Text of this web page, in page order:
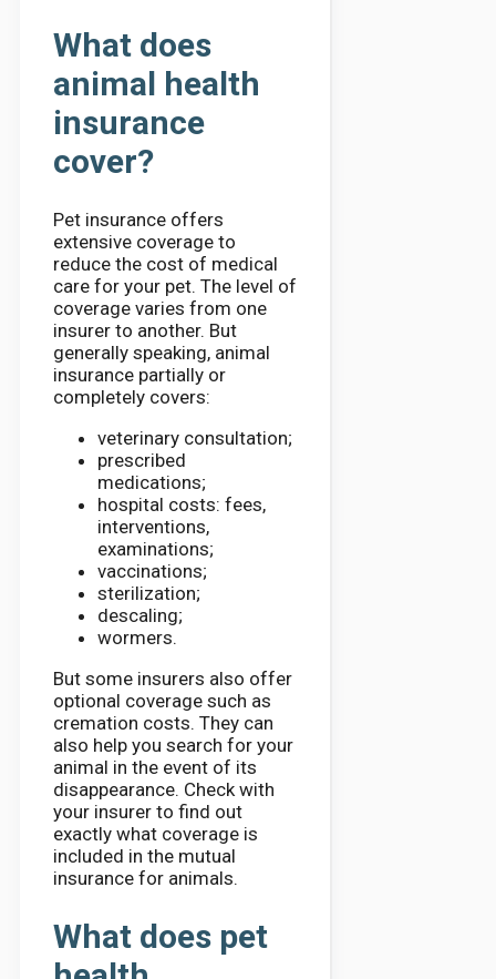
What does
animal health
insurance
cover?
Pet insurance offers
extensive coverage to
reduce the cost of medical
care for your pet. The level of
coverage varies from one
insurer to another. But
generally speaking, animal
insurance partially or
completely covers:
veterinary consultation;
prescribed
medications;
hospital costs: fees,
interventions,
examinations;
vaccinations;
sterilization;
descaling;
wormers.
But some insurers also offer
optional coverage such as
cremation costs. They can
also help you search for your
animal in the event of its
disappearance. Check with
your insurer to find out
exactly what coverage is
included in the mutual
insurance for animals.
What does pet